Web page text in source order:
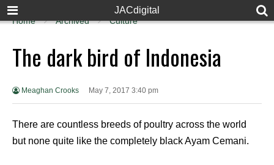
JACdigital
Home Archived Culture
The dark bird of Indonesia
Meaghan Crooks May 7, 2017 3:40 pm
There are countless breeds of poultry across the world
but none quite like the completely black Ayam Cemani.